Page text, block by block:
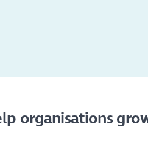
organisations